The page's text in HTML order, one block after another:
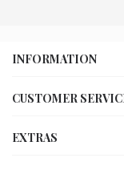
INFORMATION
CUSTOMER
EXTRAS